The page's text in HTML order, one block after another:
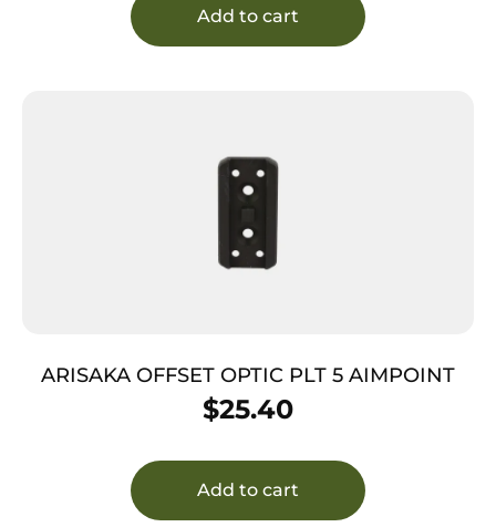
Add to cart
ARISAKA OFFSET OPTIC PLT 5 AIMPOINT
$25.40
Add to cart